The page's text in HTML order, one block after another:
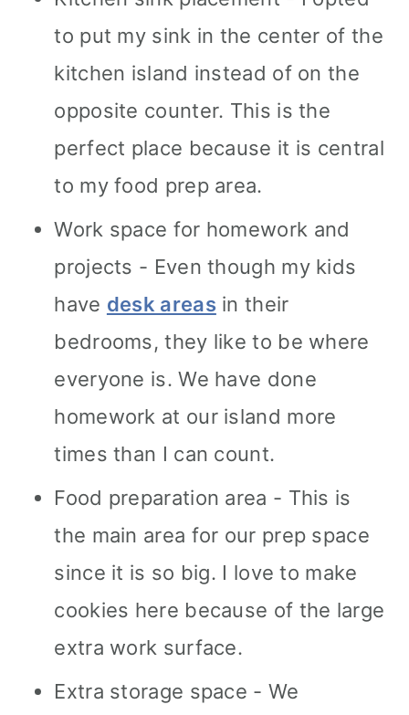
to put my sink in the center of the
kitchen island instead of on the
opposite counter. This is the
perfect place because it is central
to my food prep area.
Work space for homework and
projects - Even though my kids
have desk areas in their
bedrooms, they like to be where
everyone is. We have done
homework at our island more
times than I can count.
Food preparation area - This is
the main area for our prep space
since it is so big. I love to make
cookies here because of the large
extra work surface.
Extra storage space - We